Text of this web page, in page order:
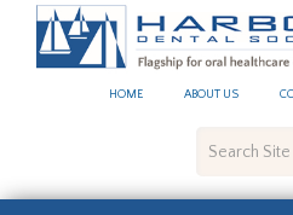
HOME ABOUT US
Site